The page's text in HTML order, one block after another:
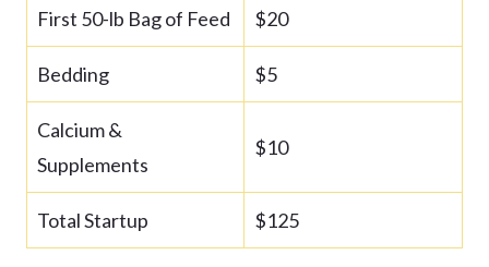
First 50-lb Bag of Feed $20
Bedding $5
Calcium &
Supplements
$10
Total Startup $125